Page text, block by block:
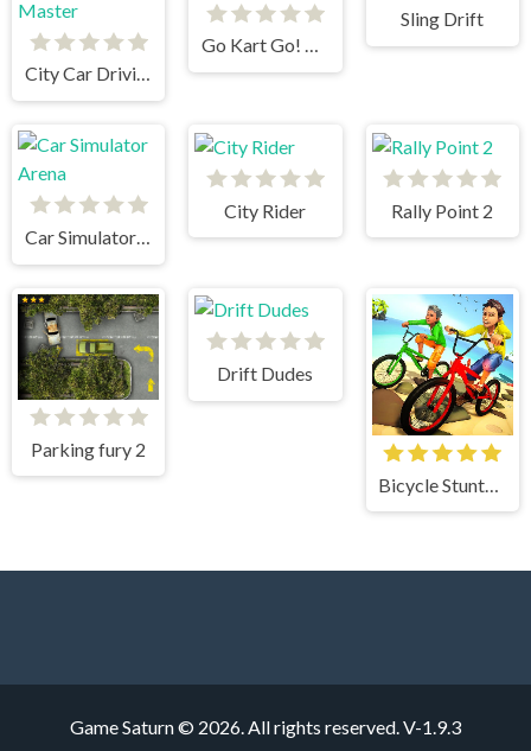
City Car Driving: Stunt Master
Go Kart Go! Ultra!
Sling Drift
Car Simulator Arena
City Rider Rally Point 2
Parking fury 2
Drift Dudes
Game Saturn © 2026. All rights reserved.V-1.9.3